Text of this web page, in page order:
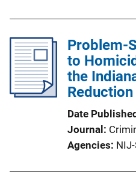
Problem-
to
the
Date Published
Journal
Agencies